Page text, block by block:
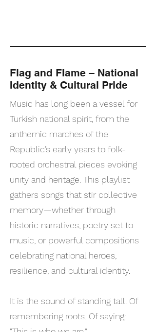
Flag and Flame – National
Identity & Cultural Pride
Music has long been a vessel for
Turkish national spirit, from the
anthemic marches of the
Republic’s early years to folk-
rooted orchestral pieces evoking
unity and heritage. This playlist
gathers songs that stir collective
memory—whether through
historic narratives, poetry set to
music, or powerful compositions
celebrating national heroes,
resilience, and cultural identity.
It is the sound of standing tall. Of
remembering roots. Of saying: